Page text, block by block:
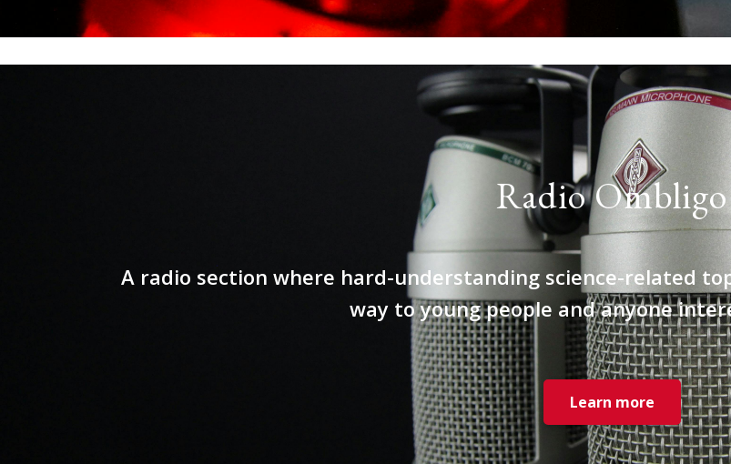
Radio Ombligo
A radio section where hard-understanding science-related
way to young people and anyone
Learn more